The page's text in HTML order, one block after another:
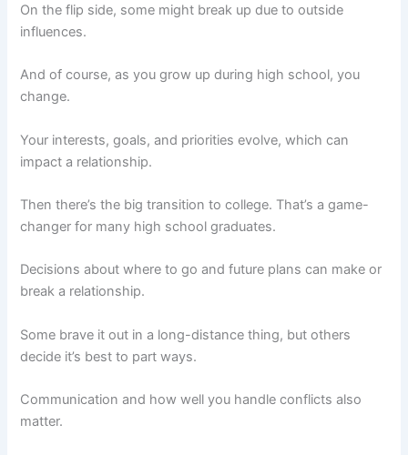
On the flip side, some might break up due to outside
influences.
And of course, as you grow up during high school, you
change.
Your interests, goals, and priorities evolve, which can
impact a relationship.
Then there’s the big transition to college. That’s a game-
changer for many high school graduates.
Decisions about where to go and future plans can make or
break a relationship.
Some brave it out in a long-distance thing, but others
decide it’s best to part ways.
Communication and how well you handle conflicts also
matter.